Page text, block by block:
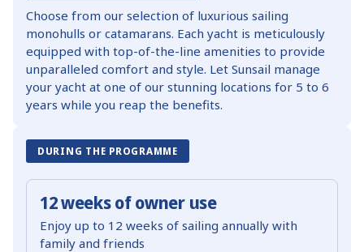
Choose from our selection of luxurious sailing
monohulls or catamarans. Each yacht is meticulously
equipped with top-of-the-line amenities to provide
unparalleled comfort and style. Let Sunsail manage
your yacht at one of our stunning locations for 5 to 6
years while you reap the benefits.
DURING THE PROGRAMME
12 weeks of owner use
Enjoy up to 12 weeks of sailing annually with
family and friends